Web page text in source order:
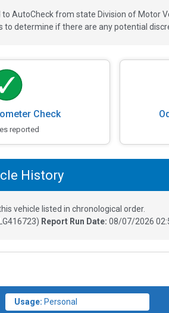
AutoCheck from state Division of Motor
determine if there are any potential
Check
reported
History
vehicle listed in chronological order.
) Report Run Date: 08/07/2026
Usage: Personal